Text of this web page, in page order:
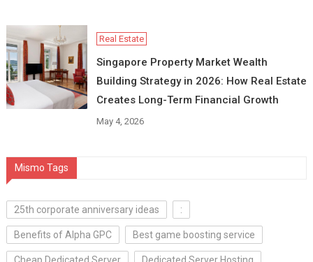
Real Estate
Singapore Property Market Wealth
Building Strategy in 2026: How Real Estate
Creates Long-Term Financial Growth
May 4, 2026
Mismo Tags
25th corporate anniversary ideas :
Benefits of Alpha GPC Best game boosting service